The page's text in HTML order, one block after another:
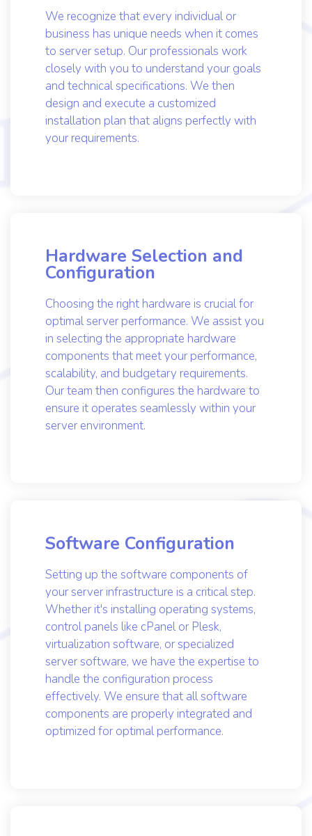
Customized Installation
We recognize that every individual or
business has unique needs when it comes
to server setup. Our professionals work
closely with you to understand your goals
and technical specifications. We then
design and execute a customized
Hardware Selection and
Configuration
Choosing the right hardware is crucial for
optimal server performance. We assist you
in selecting the appropriate hardware
components that meet your performance,
scalability, and budgetary requirements.
Software Configuration
Setting up the software components of
your server infrastructure is a critical step.
Whether it's installing operating systems,
control panels like cPanel or Plesk,
virtualization software, or specialized
server software, we have the expertise to
handle the configuration process
effectively. We ensure that all software